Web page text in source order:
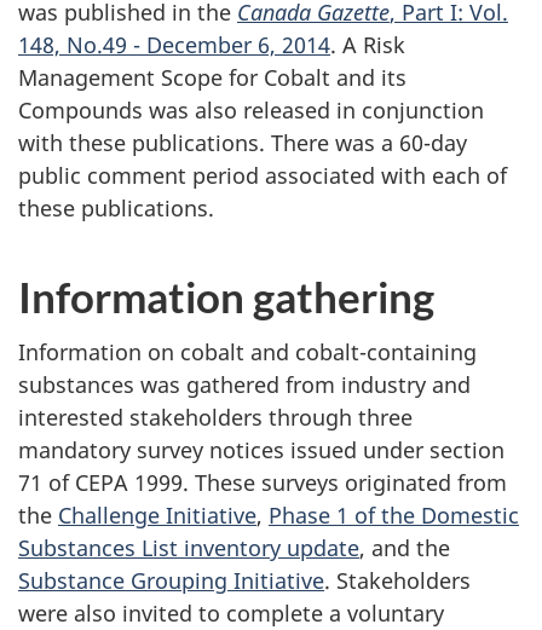
was published in the Canada Gazette, Part I: Vol.
148, No.49 - December 6, 2014. A Risk
Management Scope for Cobalt and its
Compounds was also released in conjunction
with these publications. There was a 60-day
public comment period associated with each of
these publications.
Information gathering
Information on cobalt and cobalt-containing
substances was gathered from industry and
interested stakeholders through three
mandatory survey notices issued under section
71 of CEPA 1999. These surveys originated from
the Challenge Initiative, Phase 1 of the Domestic
Substances List inventory update, and the
Substance Grouping Initiative. Stakeholders
were also invited to complete a voluntary